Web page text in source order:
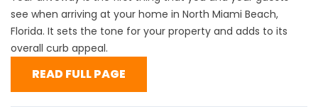
see when arriving at your home in North Miami Beach,
Florida. It sets the tone for your property and adds to its
overall curb appeal.
READ FULL PAGE